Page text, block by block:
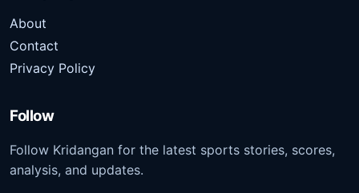
About
Contact
Privacy Policy
Follow
Follow Kridangan for the latest sports stories, scores,
analysis, and updates.